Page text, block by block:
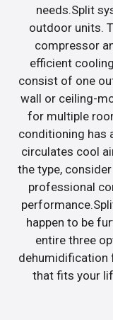
needs.Split
outdoor units.
compressor
efficient
consist of one
wall or ceiling-
for multiple
conditioning has
circulates cool
the type,
professional
happen to be
entire three
dehumidification
that fits your